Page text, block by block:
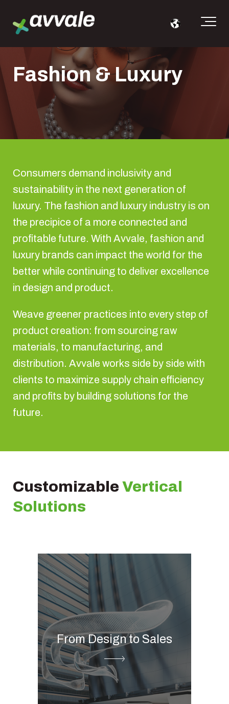
Fashion & Luxury
Consumers demand inclusivity and
sustainability in the next generation of
luxury. The fashion and luxury industry is on
the precipice of a more connected and
profitable future. With Avvale, fashion and
luxury brands can impact the world for the
better while continuing to deliver excellence
in design and product.
Weave greener practices into every step of
product creation: from sourcing raw
materials, to manufacturing, and
distribution. Avvale works side by side with
clients to maximize supply chain efficiency
and profits by building solutions for the
future.
Customizable Vertical
Solutions
From Design to Sales
Global media management
Digital showroom &
catalogue
Printed catalogue
Product information
management
Commerce B2B & B2C